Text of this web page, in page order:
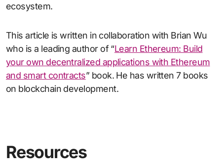
ecosystem.
This article is written in collaboration with Brian Wu
who is a leading author of “Learn Ethereum: Build
your own decentralized applications with Ethereum
and smart contracts” book. He has written 7 books
on blockchain development.
Resources